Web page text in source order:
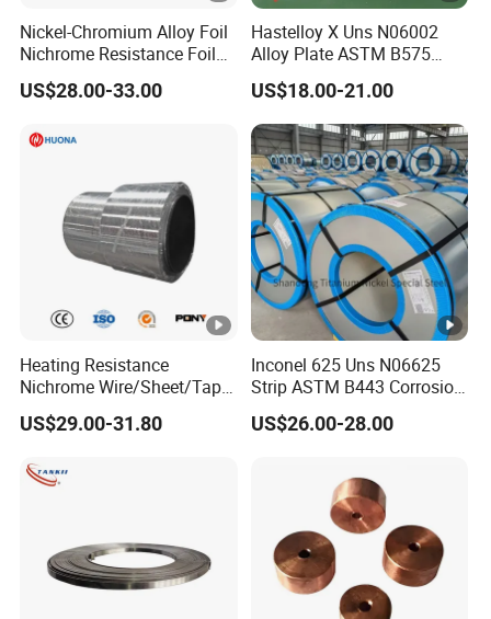
Nickel-Chromium Alloy Foil
Nichrome Resistance Foil
Nicr 80/20 Nickel Alloy Foil
US$28.00-33.00
Hastelloy X Uns N06002
Alloy Plate ASTM B575
High Temperature Oxidation
Resistant Nickel Alloy Sheet
US$18.00-21.00
Heating Resistance
Nichrome Wire/Sheet/Tape
(NiCr80/20, NiCr60/15,
NiCr70/30, NiCr35/20)
US$29.00-31.80
Inconel 625 Uns N06625
Strip ASTM B443 Corrosion
Resistant Nickel Base
Superalloy Strip
US$26.00-28.00